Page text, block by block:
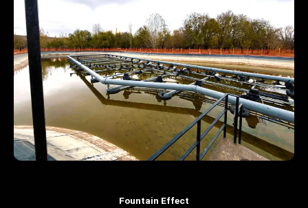
Fountain Effect